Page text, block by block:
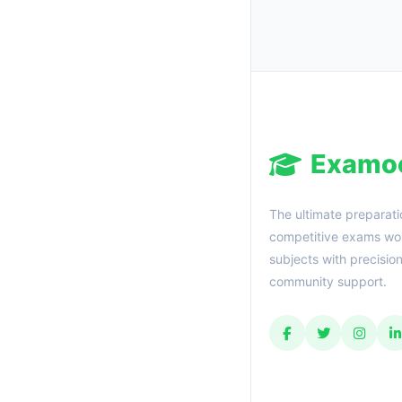
The ultimate
competitive exams
subjects with
community support.